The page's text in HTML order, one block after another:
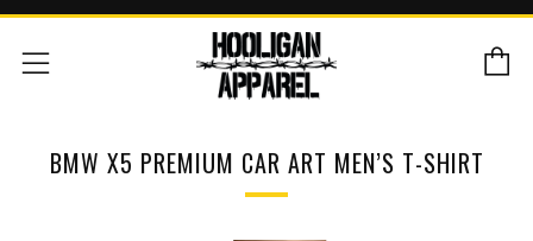
Menu
BMW X5 PREMIUM CAR ART MEN’S T-SHIRT